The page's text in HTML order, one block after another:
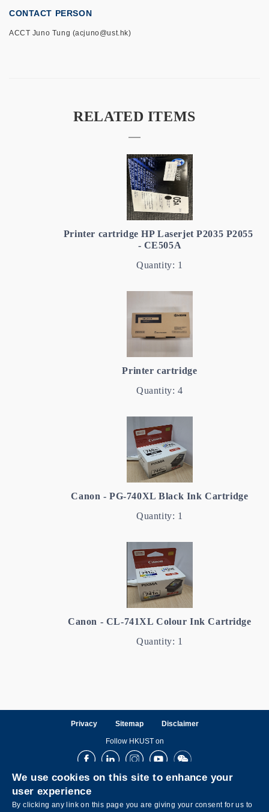
CONTACT PERSON
ACCT Juno Tung (acjuno@ust.hk)
RELATED ITEMS
Printer cartridge HP Laserjet P2035 P2055
- CE505A
Quantity: 1
Printer cartridge
Quantity: 4
Canon - PG-740XL Black Ink Cartridge
Quantity: 1
Canon - CL-741XL Colour Ink Cartridge
Quantity: 1
Privacy Sitemap Disclaimer
Follow HKUST on
FacebookLinkedInInstagramYoutubeWechat
We use cookies on this site to enhance your
user experience
By clicking any link on this page you are giving your consent for us to